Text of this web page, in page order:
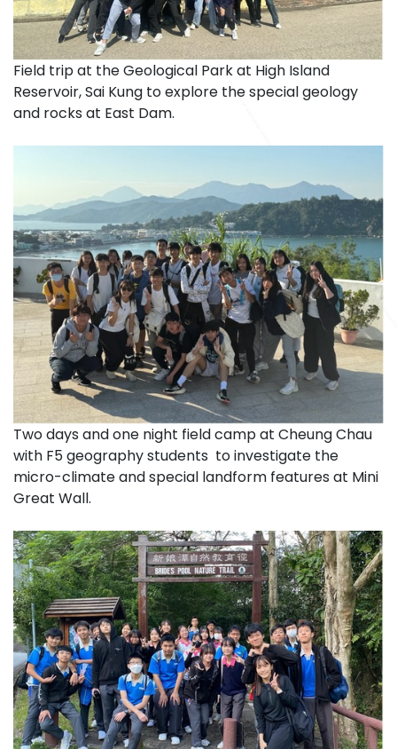
Field trip at the Geological Park at High Island
Reservoir, Sai Kung to explore the special geology
and rocks at East Dam.
Two days and one night field camp at Cheung Chau
with F5 geography students to investigate the
micro-climate and special landform features at Mini
Great Wall.